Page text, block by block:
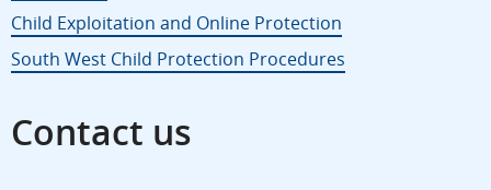
Child Exploitation and Online Protection
South West Child Protection Procedures
Contact us